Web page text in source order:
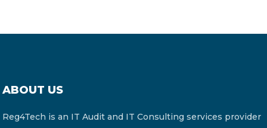
ABOUT US
Reg4Tech is an IT Audit and IT Consulting services provider